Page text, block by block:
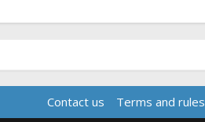
Contact us Terms and rules